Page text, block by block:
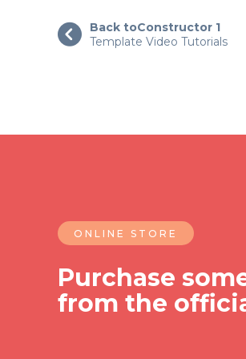
 Back toConstructor 1
Template Video Tutorials
ONLINE STORE
Purchase
from the